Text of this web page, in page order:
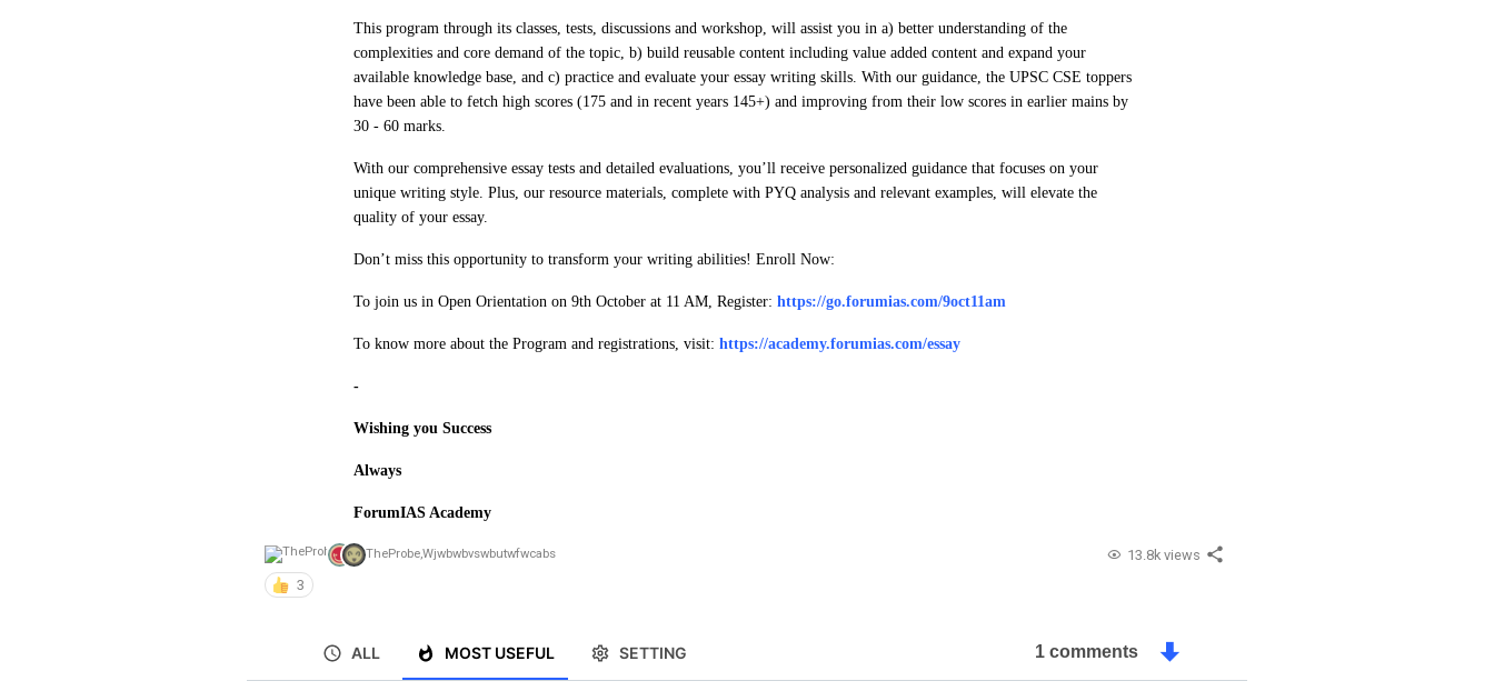
This program through its classes, tests, discussions and workshop, will assist you in a) better understanding of the
complexities and core demand of the topic, b) build reusable content including value added content and expand your
available knowledge base, and c) practice and evaluate your essay writing skills. With our guidance, the UPSC CSE toppers
have been able to fetch high scores (175 and in recent years 145+) and improving from their low scores in earlier mains by
30 - 60 marks.
With our comprehensive essay tests and detailed evaluations, you’ll receive personalized guidance that focuses on your
unique writing style. Plus, our resource materials, complete with PYQ analysis and relevant examples, will elevate the
quality of your essay.
Don’t miss this opportunity to transform your writing abilities! Enroll Now:
To join us in Open Orientation on 9th October at 11 AM, Register: https://go.forumias.com/9oct11am
To know more about the Program and registrations, visit: https://academy.forumias.com/essay
-
Wishing you Success
Always
ForumIAS Academy
TheProbe,Wjwbwbvswbutwfwcabs
3
13.8k views
ALL MOST USEFUL SETTING 1 comments